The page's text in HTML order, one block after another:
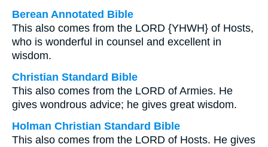
Berean Annotated Bible
This also comes from the LORD {YHWH} of Hosts,
who is wonderful in counsel and excellent in
wisdom.
Christian Standard Bible
This also comes from the LORD of Armies. He
gives wondrous advice; he gives great wisdom.
Holman Christian Standard Bible
This also comes from the LORD of Hosts. He gives